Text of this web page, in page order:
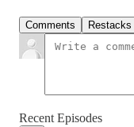
Comments Restacks
Recent Episodes